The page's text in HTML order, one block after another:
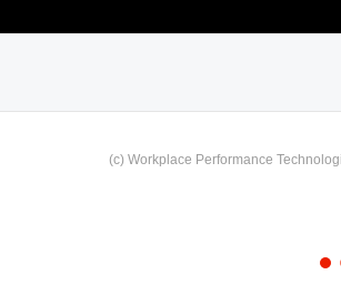
(c) Workplace Performance